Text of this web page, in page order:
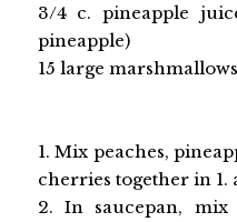
3/4 c. pineapple
pineapple)
15 large marshmallows
1. Mix peaches,
cherries together in 1.
2. In saucepan, mix